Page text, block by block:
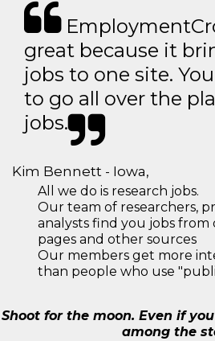
great because it
jobs to one site.
to go all over the
jobs.
Kim Bennett - Iowa,
All we do is research jobs.
Our team of researchers,
analysts find you jobs from
pages and other sources
Our members get more
than people who use
Shoot for the moon. Even if
among the